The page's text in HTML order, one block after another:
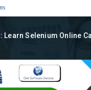
Learn Selenium Online